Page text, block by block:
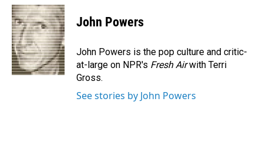
c
e
b
o
o
k
n
k
e
d
I
n
a
i
l
John Powers
John Powers is the pop culture and critic-
at-large on NPR's Fresh Airwith Terri
Gross.
See stories by John Powers